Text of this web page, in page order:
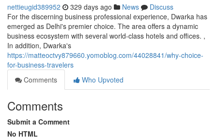
nettieugid389952 329 days ago News
Discuss
For the discerning business professional experience, Dwarka has
emerged as Delhi's premier choice. The area offers a dynamic
business ecosystem with several world-class hotels and offices. ,
In addition, Dwarka's
https://matteoctvy879660.yomoblog.com/44028841/why-choice-
for-business-travelers
Comments
Who Upvoted
Comments
Submit a Comment
No HTML